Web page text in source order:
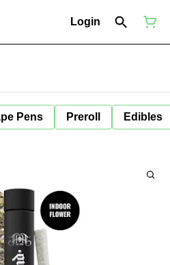
Login
Pens Preroll Edibles